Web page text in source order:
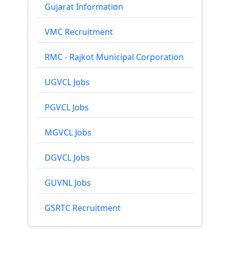
Gujarat Information
VMC Recruitment
RMC - Rajkot Municipal Corporation
UGVCL Jobs
PGVCL Jobs
MGVCL Jobs
DGVCL Jobs
GUVNL Jobs
GSRTC Recruitment